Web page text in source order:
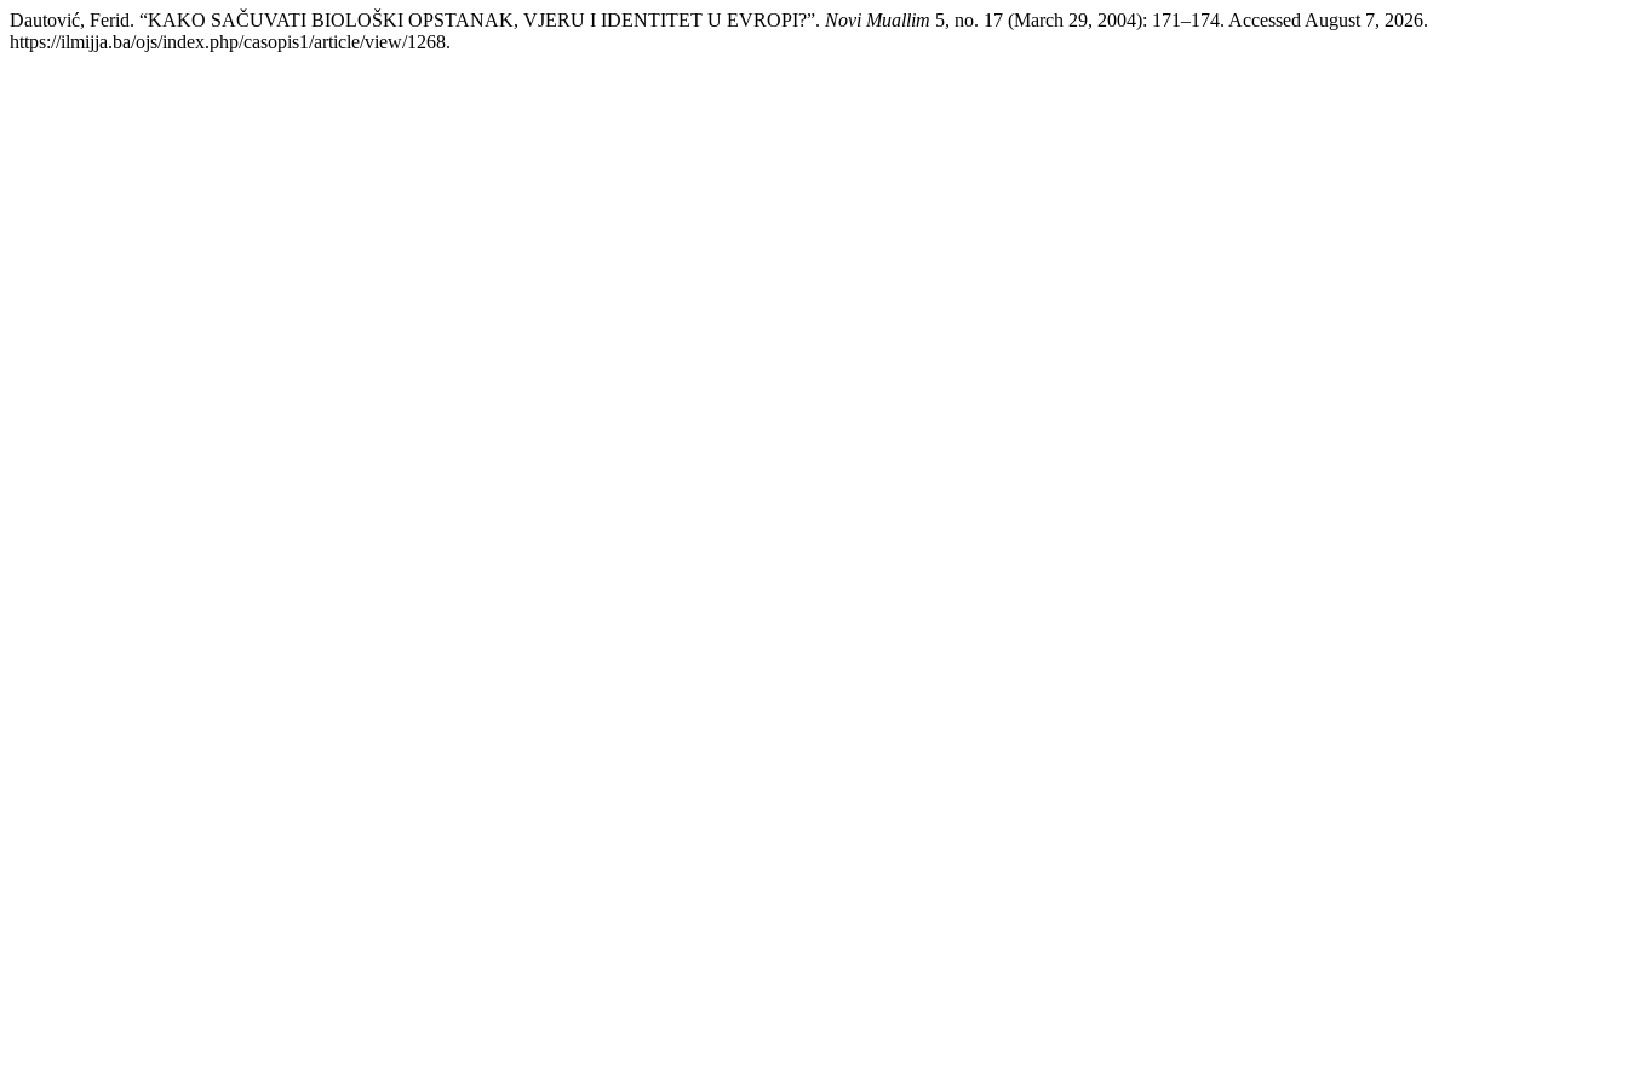
Dautović, Ferid. “KAKO SAČUVATI BIOLOŠKI OPSTANAK, VJERU I IDENTITET U EVROPI?”. Novi Muallim 5, no. 17 (March 29, 2004): 171–174. Accessed August 7, 2026.
https://ilmijja.ba/ojs/index.php/casopis1/article/view/1268.